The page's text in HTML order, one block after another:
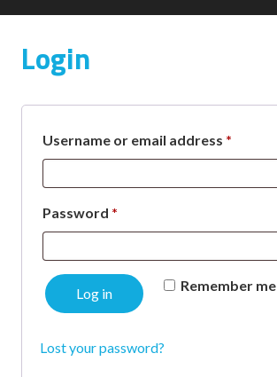
Login
Username or email address *
Password *
Remember me
Log in
Lost your password?